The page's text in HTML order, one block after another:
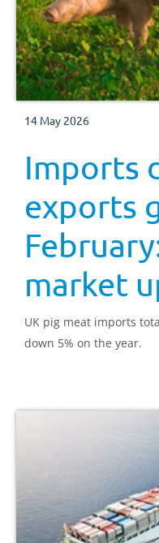
14 May 2026
Imports
exports
market
UK pig meat imports
down 5% on the year.